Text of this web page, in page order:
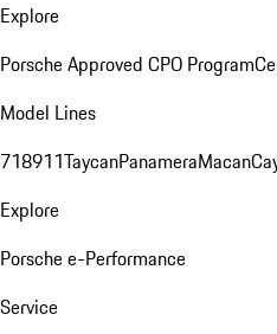
Explore
Porsche Approved CPO Program
Model Lines
718911TaycanPanameraMacan
Explore
Porsche e-Performance
Service